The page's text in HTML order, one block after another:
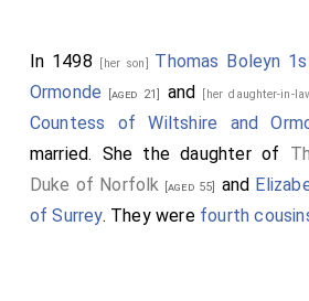
In 1498 [her son] Thomas Boleyn
Ormonde [aged 21] and [her daughter-in-
Countess of Wiltshire and
married. She the daughter of
Duke of Norfolk [aged 55] and
of Surrey. They were fourth